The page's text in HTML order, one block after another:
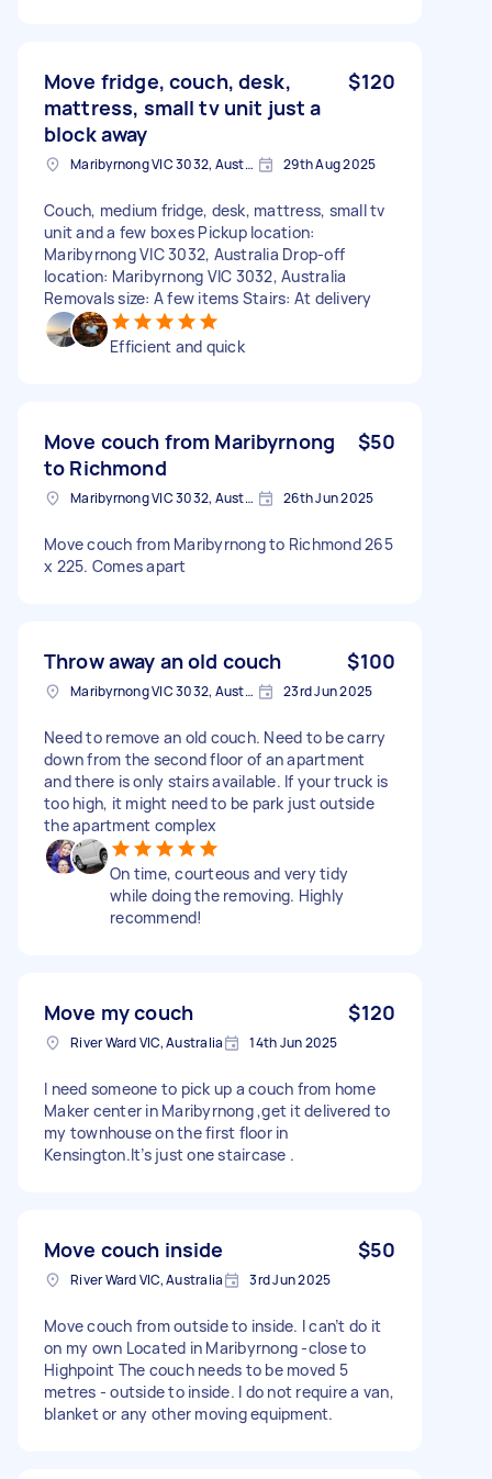
Move fridge, couch, desk,
mattress, small tv unit just a
block away
$120
Maribyrnong VIC 3032, Australia 29th Aug 2025
Couch, medium fridge, desk, mattress, small tv
unit and a few boxes Pickup location:
Maribyrnong VIC 3032, Australia Drop-off
location: Maribyrnong VIC 3032, Australia
Removals size: A few items Stairs: At delivery
Efficient and quick
Move couch from Maribyrnong
to Richmond
$50
Maribyrnong VIC 3032, Australia 26th Jun 2025
Move couch from Maribyrnong to Richmond 265
x 225. Comes apart
Throw away an old couch $100
Maribyrnong VIC 3032, Australia 23rd Jun 2025
Need to remove an old couch. Need to be carry
down from the second floor of an apartment
and there is only stairs available. If your truck is
too high, it might need to be park just outside
the apartment complex
On time, courteous and very tidy
while doing the removing. Highly
recommend!
Move my couch $120
River Ward VIC, Australia 14th Jun 2025
I need someone to pick up a couch from home
Maker center in Maribyrnong ,get it delivered to
my townhouse on the first floor in
Kensington.It’s just one staircase .
Move couch inside $50
River Ward VIC, Australia 3rd Jun 2025
Move couch from outside to inside. I can’t do it
on my own Located in Maribyrnong -close to
Highpoint The couch needs to be moved 5
metres - outside to inside. I do not require a van,
blanket or any other moving equipment.